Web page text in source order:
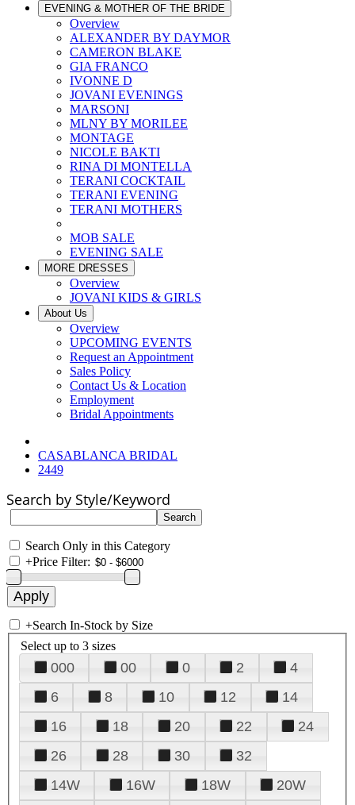
EVENING & MOTHER OF THE BRIDE
Overview
ALEXANDER BY DAYMOR
CAMERON BLAKE
GIA FRANCO
IVONNE D
JOVANI EVENINGS
MARSONI
MLNY BY MORILEE
MONTAGE
NICOLE BAKTI
RINA DI MONTELLA
TERANI COCKTAIL
TERANI EVENING
TERANI MOTHERS
MOB SALE
EVENING SALE
MORE DRESSES
Overview
JOVANI KIDS & GIRLS
About Us
Overview
UPCOMING EVENTS
Request an Appointment
Sales Policy
Contact Us & Location
Employment
Bridal Appointments
CASABLANCA BRIDAL
2449
Search by Style/Keyword
Search Only in this Category
+Price Filter:
+Search In-Stock by Size
Select up to 3 sizes
000 00 0 2
4
6
8 10 12
14
16
18 20 22
24
26
28 30
32
14W
16W 18W
20W